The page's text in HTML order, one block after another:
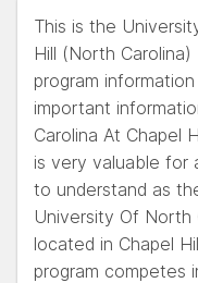
This is the
Hill (North
program
important
Carolina At Chapel
is very valuable for
to understand as
University Of North
located in Chapel
program competes